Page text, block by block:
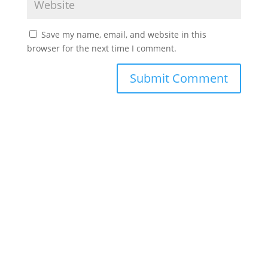
Save my name, email, and website in this
browser for the next time I comment.